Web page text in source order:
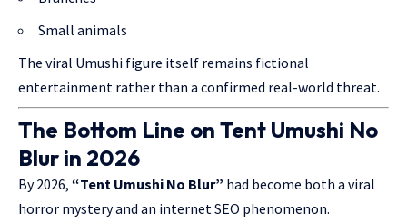
Small animals
The viral Umushi figure itself remains fictional
entertainment rather than a confirmed real-world threat.
The Bottom Line on Tent Umushi No
Blur in 2026
By 2026, “Tent Umushi No Blur” had become both a viral
horror mystery and an internet SEO phenomenon.